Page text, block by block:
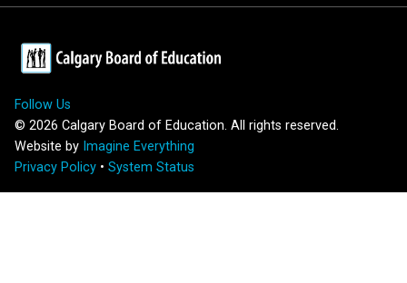
Follow Us
© 2026 Calgary Board of Education. All rights reserved.
Website by Imagine Everything
Privacy Policy • System Status